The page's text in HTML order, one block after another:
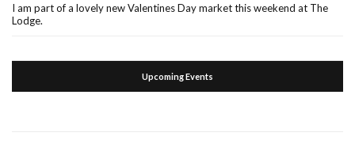
I am part of a lovely new Valentines Day market this weekend at The
Lodge.
Upcoming Events